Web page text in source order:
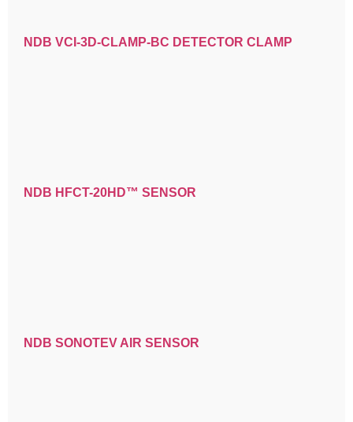
NDB VCI-3D-CLAMP-BC DETECTOR CLAMP
NDB HFCT-20HD™ SENSOR
NDB SONOTEV AIR SENSOR